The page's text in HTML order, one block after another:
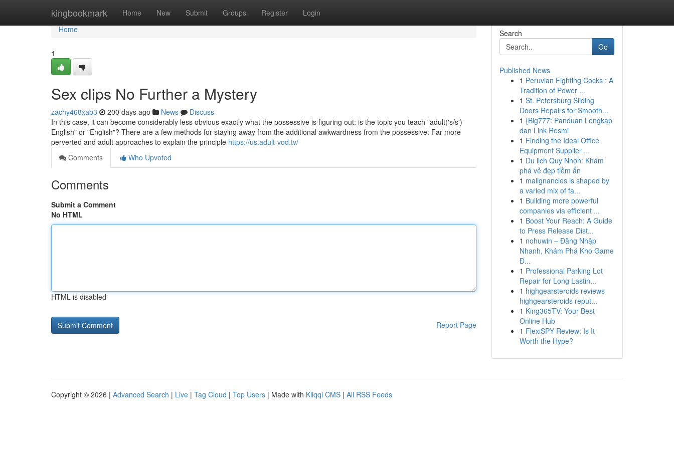
kingbookmark Home New Submit Groups Register Login
Home
Home
1
Sex clips No Further a Mystery
zachy468xab3 200 days ago News
Discuss
In this case, it can become considerably less obvious exactly what the possessive is figuring out: is the topic you teach "adult('s/s')
English" or "English"? There are a few methods for staying away from the additional awkwardness from the possessive: Far more
perverted and adult approaches to explain the principle https://us.adult-vod.tv/
Comments
Who Upvoted
Comments
Submit a Comment
No HTML
HTML is disabled
Report Page
Search
Go
Published News
1 Peruvian Fighting Cocks : A
Tradition of Power ...
1 St. Petersburg Sliding
Doors Repairs for Smooth...
1 {Big777: Panduan Lengkap
dan Link Resmi
1 Finding the Ideal Office
Equipment Supplier ...
1 Du lịch Quy Nhơn: Khám
phá vẻ đẹp tiềm ẩn
1 malignancies is shaped by
a varied mix of fa...
1 Building more powerful
companies via efficient ...
1 Boost Your Reach: A Guide
to Press Release Dist...
1 nohuwin – Đăng Nhập
Nhanh, Khám Phá Kho Game
Đ...
1 Professional Parking Lot
Repair for Long Lastin...
1 highgearsteroids reviews
highgearsteroids reput...
1 King365TV: Your Best
Online Hub
1 FlexiSPY Review: Is It
Worth the Hype?
Copyright © 2026 | Advanced Search | Live | Tag Cloud | Top Users | Made with Kliqqi CMS | All RSS Feeds